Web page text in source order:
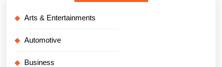
Arts & Entertainments
Automotive
Business